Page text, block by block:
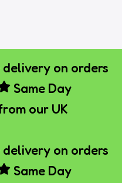
delivery on orders
Same Day
our UK
delivery on orders
Same Day